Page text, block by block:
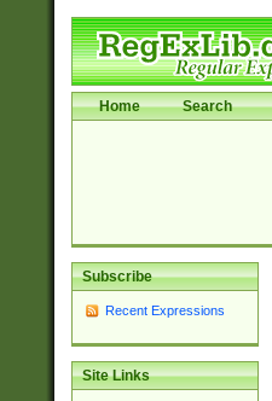
Home Search
Subscribe
Recent Expressions
Site Links